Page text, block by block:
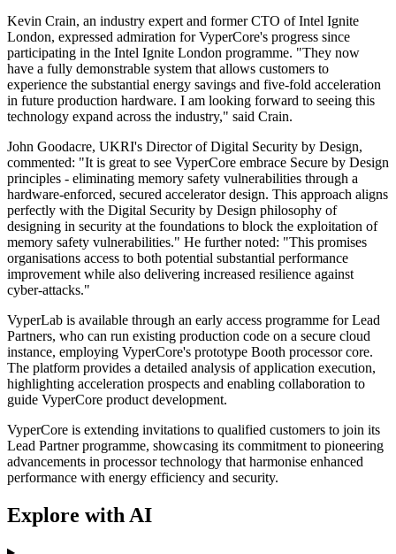
Kevin Crain, an industry expert and former CTO of Intel Ignite
London, expressed admiration for VyperCore's progress since
participating in the Intel Ignite London programme. "They now
have a fully demonstrable system that allows customers to
experience the substantial energy savings and five-fold acceleration
in future production hardware. I am looking forward to seeing this
technology expand across the industry," said Crain.
John Goodacre, UKRI's Director of Digital Security by Design,
commented: "It is great to see VyperCore embrace Secure by Design
principles - eliminating memory safety vulnerabilities through a
hardware-enforced, secured accelerator design. This approach aligns
perfectly with the Digital Security by Design philosophy of
designing in security at the foundations to block the exploitation of
memory safety vulnerabilities." He further noted: "This promises
organisations access to both potential substantial performance
improvement while also delivering increased resilience against
cyber-attacks."
VyperLab is available through an early access programme for Lead
Partners, who can run existing production code on a secure cloud
instance, employing VyperCore's prototype Booth processor core.
The platform provides a detailed analysis of application execution,
highlighting acceleration prospects and enabling collaboration to
guide VyperCore product development.
VyperCore is extending invitations to qualified customers to join its
Lead Partner programme, showcasing its commitment to pioneering
advancements in processor technology that harmonise enhanced
performance with energy efficiency and security.
Explore with AI